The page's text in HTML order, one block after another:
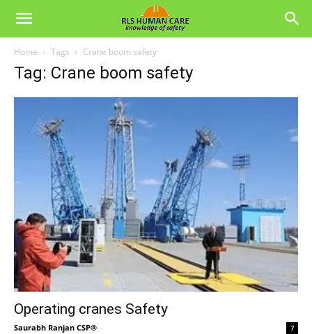
Home Tags Crane boom safety
Tag: Crane boom safety
Operating cranes Safety
Saurabh Ranjan CSP® - 7